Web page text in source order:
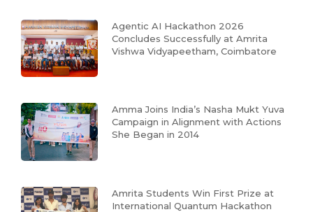
Agentic AI Hackathon 2026
Concludes Successfully at Amrita
Vishwa Vidyapeetham, Coimbatore
Amma Joins India’s Nasha Mukt Yuva
Campaign in Alignment with Actions
She Began in 2014
Amrita Students Win First Prize at
International Quantum Hackathon